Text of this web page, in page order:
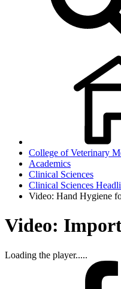
College of Veterinary
Academics
Clinical Sciences
Clinical Sciences
Video: Hand Hygiene
Video:
Loading the player.....